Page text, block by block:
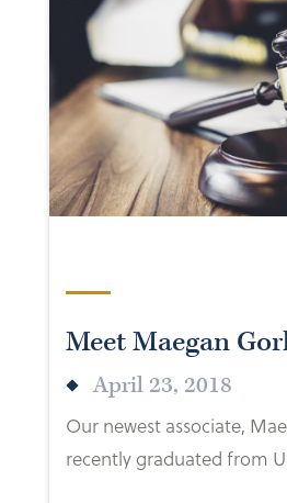
Meet Maegan
April 23, 2018
Our newest associate,
recently graduated from